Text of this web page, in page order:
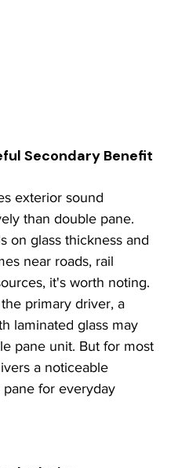
Secondary Benefit
exterior sound
than double pane.
on glass thickness and
near roads, rail
it's worth noting.
primary driver, a
laminated glass may
pane unit. But for most
a noticeable
for everyday